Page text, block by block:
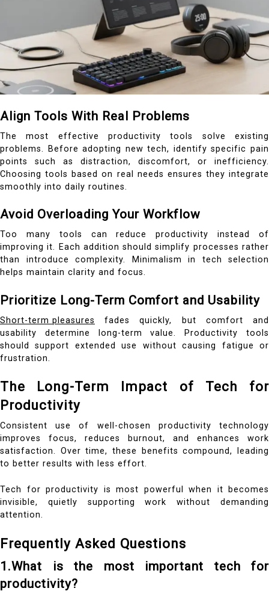
Align Tools With Real Problems
The most effective productivity tools solve existing
problems. Before adopting new tech, identify specific pain
points such as distraction, discomfort, or inefficiency.
Choosing tools based on real needs ensures they integrate
smoothly into daily routines.
Avoid Overloading Your Workflow
Too many tools can reduce productivity instead of
improving it. Each addition should simplify processes rather
than introduce complexity. Minimalism in tech selection
helps maintain clarity and focus.
Prioritize Long-Term Comfort and Usability
Short-term pleasures
fades quickly, but comfort and
usability determine long-term value. Productivity tools
should support extended use without causing fatigue or
frustration.
The Long-Term Impact of Tech for
Productivity
Consistent use of well-chosen productivity technology
improves focus, reduces burnout, and enhances work
satisfaction. Over time, these benefits compound, leading
to better results with less effort.
Tech for productivity is most powerful when it becomes
invisible, quietly supporting work without demanding
attention.
Frequently Asked Questions
1.What is the most important tech for
productivity?